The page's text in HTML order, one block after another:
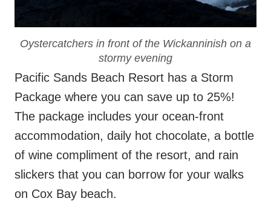
Oystercatchers in front of the Wickanninish on a
stormy evening
Pacific Sands Beach Resort has a Storm
Package where you can save up to 25%!
The package includes your ocean-front
accommodation, daily hot chocolate, a bottle
of wine compliment of the resort, and rain
slickers that you can borrow for your walks
on Cox Bay beach.